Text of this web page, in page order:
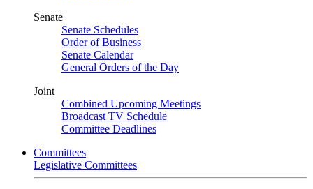
Senate
Senate Schedules
Order of Business
Senate Calendar
General Orders of the Day
Joint
Combined Upcoming Meetings
Broadcast TV Schedule
Committee Deadlines
Committees
Legislative Committees